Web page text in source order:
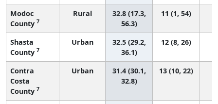
Modoc
County 7
Rural
32.8 (17.3,
56.3)
11 (1, 54)
Shasta
County 7
Urban
32.5 (29.2,
36.1)
12 (8, 26)
Contra
Costa
County 7
Urban
31.4 (30.1,
32.8)
13 (10, 22)